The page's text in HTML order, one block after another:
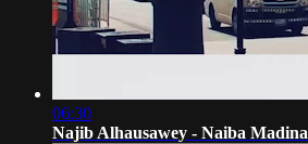
06:30
Najib Alhausawey - Naiba Madina